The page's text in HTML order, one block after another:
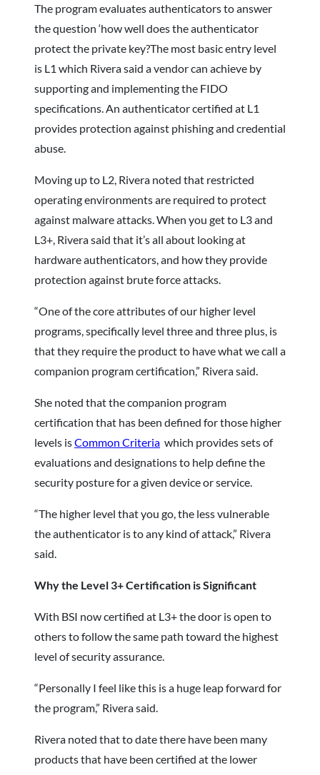
The program evaluates authenticators to answer
the question ‘how well does the authenticator
protect the private key?The most basic entry level
is L1 which Rivera said a vendor can achieve by
supporting and implementing the FIDO
specifications. An authenticator certified at L1
provides protection against phishing and credential
abuse.
Moving up to L2, Rivera noted that restricted
operating environments are required to protect
against malware attacks. When you get to L3 and
L3+, Rivera said that it’s all about looking at
hardware authenticators, and how they provide
protection against brute force attacks.
“One of the core attributes of our higher level
programs, specifically level three and three plus, is
that they require the product to have what we call a
companion program certification,” Rivera said.
She noted that the companion program
certification that has been defined for those higher
levels isCommon Criteria which provides sets of
evaluations and designations to help define the
security posture for a given device or service.
“The higher level that you go, the less vulnerable
the authenticator is to any kind of attack,” Rivera
said.
Why the Level 3+ Certification is Significant
With BSI now certified at L3+ the door is open to
others to follow the same path toward the highest
level of security assurance.
“Personally I feel like this is a huge leap forward for
the program,” Rivera said.
Rivera noted that to date there have been many
products that have been certified at the lower